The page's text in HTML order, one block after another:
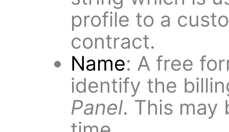
profile to a
contract.
Name: A free
identify the
Panel. This may